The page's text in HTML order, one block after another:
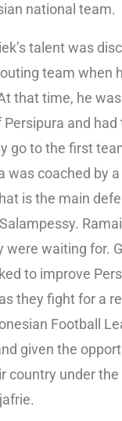
national team.
talent was
team when
that time, he
and
go to the first
was coached by
is the main
were waiting for.
to improve
they fight for a
Football
given the
country under